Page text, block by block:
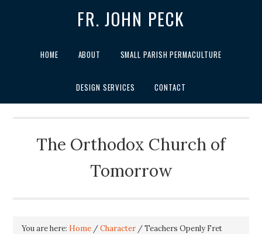
FR. JOHN PECK
HOME ABOUT SMALL PARISH PERMACULTURE
DESIGN SERVICES CONTACT
The Orthodox Church of
Tomorrow
You are here: Home /Character /Teachers Openly Fret